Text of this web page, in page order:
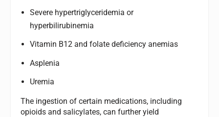
Severe hypertriglyceridemia or
hyperbilirubinemia
Vitamin B12 and folate deficiency anemias
Asplenia
Uremia
The ingestion of certain medications, including
opioids and salicylates, can further yield